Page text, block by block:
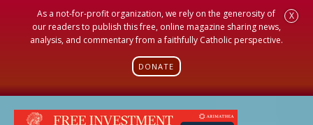
As a not-for-profit organization, we rely on the generosity of
our readers to publish this free, online magazine sharing news,
analysis, and commentary from a faithfully Catholic perspective.
DONATE
X